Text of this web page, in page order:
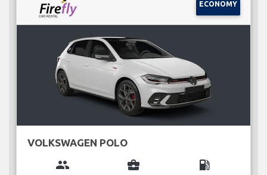
ECONOMY
VOLKSWAGEN POLO
group business_center local_gas_station